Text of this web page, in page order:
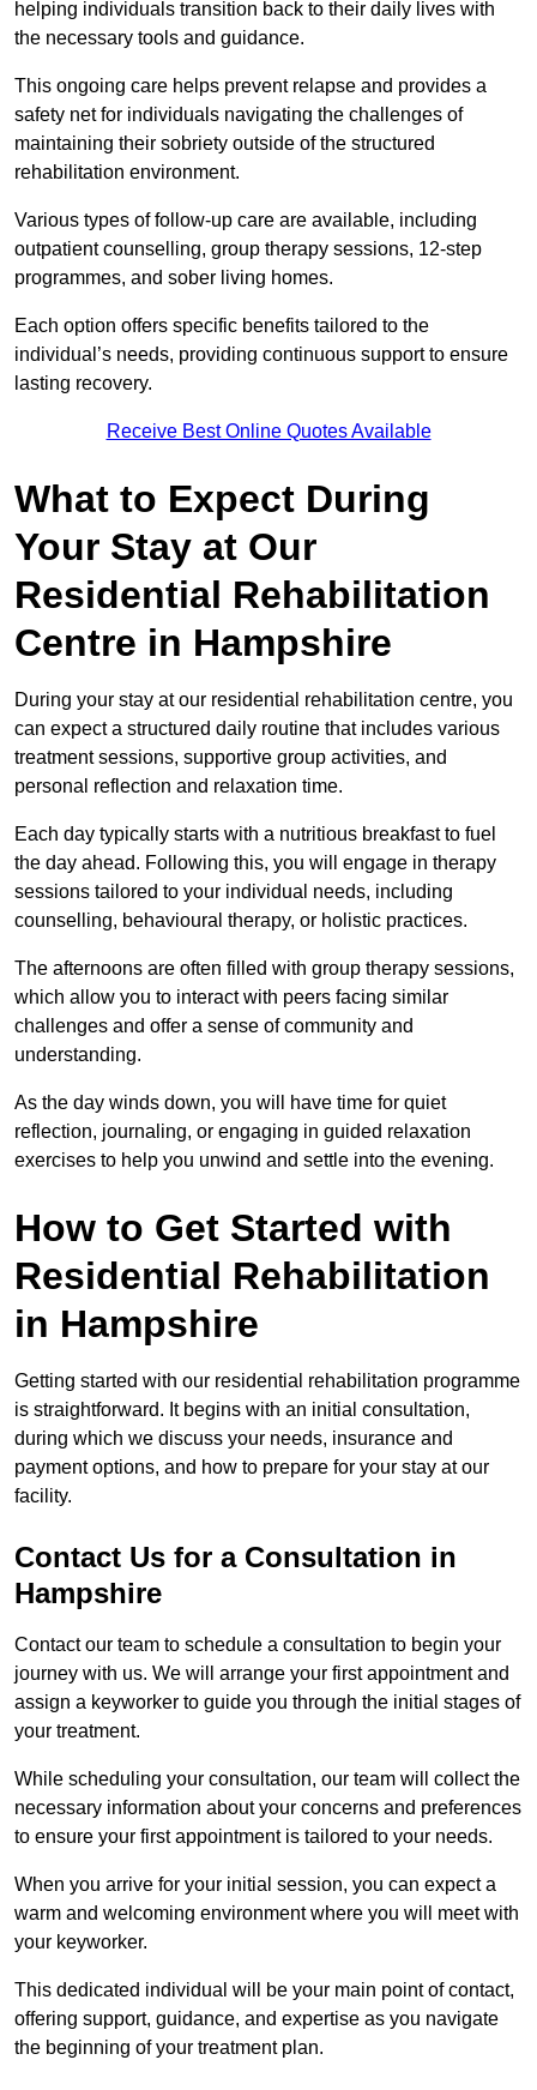
helping individuals transition back to their daily lives with
the necessary tools and guidance.
This ongoing care helps prevent relapse and provides a
safety net for individuals navigating the challenges of
maintaining their sobriety outside of the structured
rehabilitation environment.
Various types of follow-up care are available, including
outpatient counselling, group therapy sessions, 12-step
programmes, and sober living homes.
Each option offers specific benefits tailored to the
individual’s needs, providing continuous support to ensure
lasting recovery.
Receive Best Online Quotes Available
What to Expect During
Your Stay at Our
Residential Rehabilitation
Centre in Hampshire
During your stay at our residential rehabilitation centre, you
can expect a structured daily routine that includes various
treatment sessions, supportive group activities, and
personal reflection and relaxation time.
Each day typically starts with a nutritious breakfast to fuel
the day ahead. Following this, you will engage in therapy
sessions tailored to your individual needs, including
counselling, behavioural therapy, or holistic practices.
The afternoons are often filled with group therapy sessions,
which allow you to interact with peers facing similar
challenges and offer a sense of community and
understanding.
As the day winds down, you will have time for quiet
reflection, journaling, or engaging in guided relaxation
exercises to help you unwind and settle into the evening.
How to Get Started with
Residential Rehabilitation
in Hampshire
Getting started with our residential rehabilitation programme
is straightforward. It begins with an initial consultation,
during which we discuss your needs, insurance and
payment options, and how to prepare for your stay at our
facility.
Contact Us for a Consultation in
Hampshire
Contact our team to schedule a consultation to begin your
journey with us. We will arrange your first appointment and
assign a keyworker to guide you through the initial stages of
your treatment.
While scheduling your consultation, our team will collect the
necessary information about your concerns and preferences
to ensure your first appointment is tailored to your needs.
When you arrive for your initial session, you can expect a
warm and welcoming environment where you will meet with
your keyworker.
This dedicated individual will be your main point of contact,
offering support, guidance, and expertise as you navigate
the beginning of your treatment plan.